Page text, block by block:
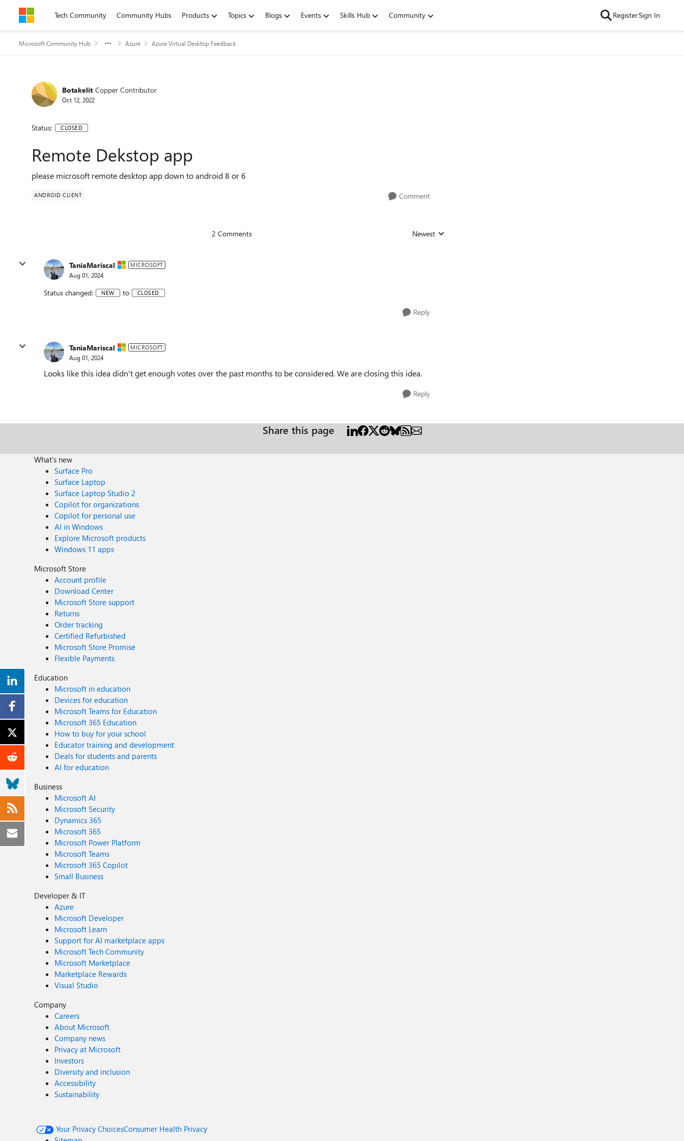
Skip to contentTech Community Community Hubs Products Topics Blogs Events Skills Hub Community RegisterSign In
Microsoft Community Hub Azure Azure Virtual Desktop Feedback
Botakelit Copper Contributor
Oct 12, 2022
Status: CLOSED
Remote Dekstop app
please microsoft remote desktop app down to android 8 or 6
ANDROID CLIENT Comment
2 Comments Replies sorted by
Newest
TaniaMariscal MICROSOFT
Aug 01, 2024
Status changed: NEW to CLOSED
Reply
TaniaMariscal MICROSOFT
Aug 01, 2024
Looks like this idea didn't get enough votes over the past months to be considered. We are closing this idea.
Reply
Share this page
What's new
Surface Pro
Surface Laptop
Surface Laptop Studio 2
Copilot for organizations
Copilot for personal use
AI in Windows
Explore Microsoft products
Windows 11 apps
Microsoft Store
Account profile
Download Center
Microsoft Store support
Returns
Order tracking
Certified Refurbished
Microsoft Store Promise
Flexible Payments
Education
Microsoft in education
Devices for education
Microsoft Teams for Education
Microsoft 365 Education
How to buy for your school
Educator training and development
Deals for students and parents
AI for education
Business
Microsoft AI
Microsoft Security
Dynamics 365
Microsoft 365
Microsoft Power Platform
Microsoft Teams
Microsoft 365 Copilot
Small Business
Developer & IT
Azure
Microsoft Developer
Microsoft Learn
Support for AI marketplace apps
Microsoft Tech Community
Microsoft Marketplace
Marketplace Rewards
Visual Studio
Company
Careers
About Microsoft
Company news
Privacy at Microsoft
Investors
Diversity and inclusion
Accessibility
Sustainability
Your Privacy ChoicesConsumer Health Privacy